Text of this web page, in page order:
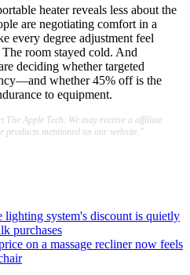
heater reveals less about the
are negotiating comfort in a
every degree adjustment feel
room stayed cold. And
deciding whether targeted
whether 45% off is the
to equipment.
Apple Tech. We may receive a affiliate
products mentioned on our website."
lighting system's discount is quietly
purchases
on a massage recliner now feels